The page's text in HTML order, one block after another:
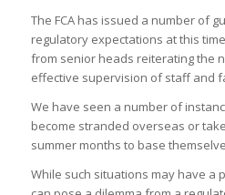
The FCA has issued a number of
regulatory expectations at this
from senior heads reiterating the
effective supervision of staff and
We have seen a number of
become stranded overseas or
summer months to base
While such situations may have a